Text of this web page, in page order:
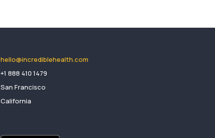
hello@incrediblehealth.com
​+1 888 410 1479
San Francisco
California